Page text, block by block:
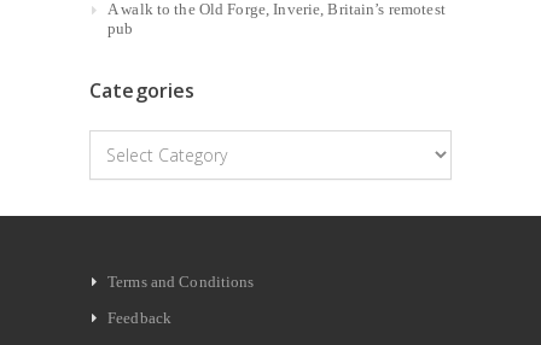
A walk to the Old Forge, Inverie, Britain’s remotest
pub
Categories
Categories
Terms and Conditions
Feedback